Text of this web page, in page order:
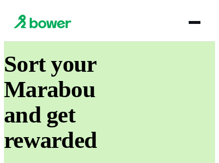
Sort your
Marabou
and get
rewarded